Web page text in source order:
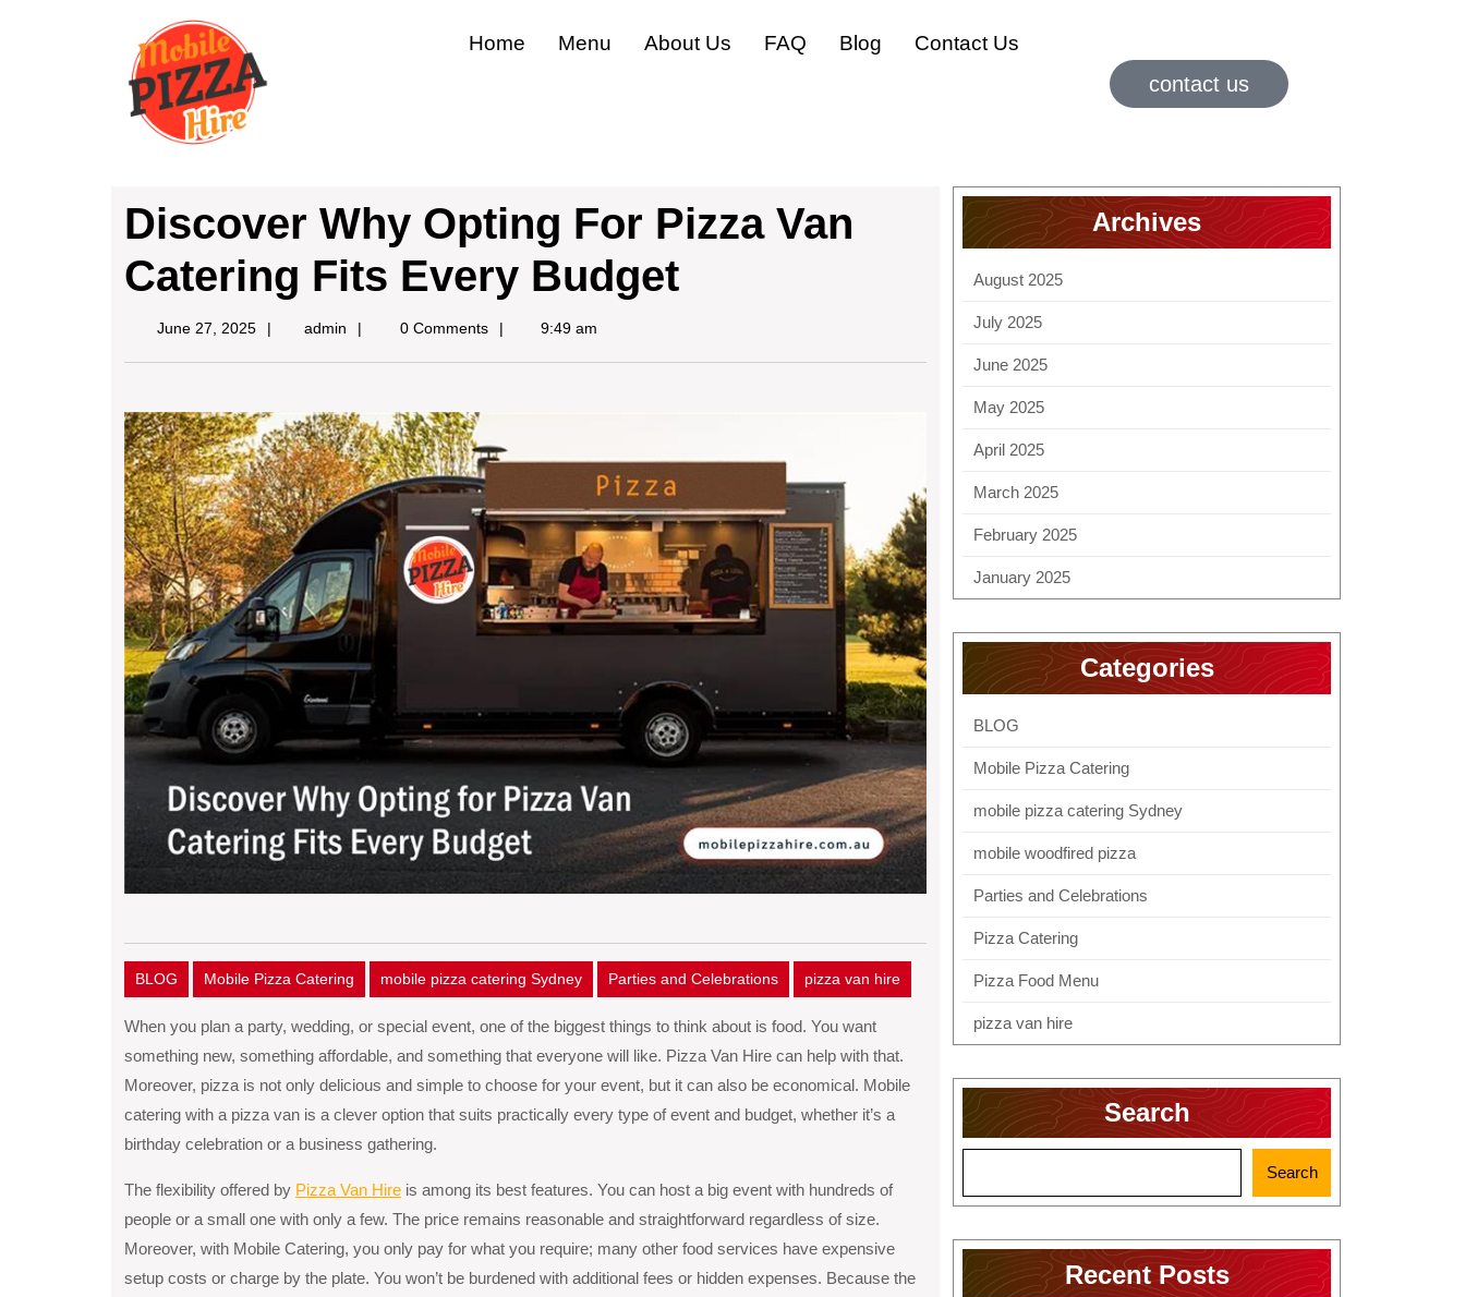
Home Menu About Us FAQ Blog Contact Us
contact us
Discover Why Opting For Pizza Van
Catering Fits Every Budget
June 27, 2025 admin 0 Comments 9:49 am
BLOG Mobile Pizza Catering mobile pizza catering Sydney Parties and Celebrations pizza van hire
When you plan a party, wedding, or special event, one of the biggest things to think about is food. You want
something new, something affordable, and something that everyone will like. Pizza Van Hire can help with that.
Moreover, pizza is not only delicious and simple to choose for your event, but it can also be economical. Mobile
catering with a pizza van is a clever option that suits practically every type of event and budget, whether it’s a
birthday celebration or a business gathering.
The flexibility offered by Pizza Van Hire is among its best features. You can host a big event with hundreds of
people or a small one with only a few. The price remains reasonable and straightforward regardless of size.
Moreover, with Mobile Catering, you only pay for what you require; many other food services have expensive
setup costs or charge by the plate. You won’t be burdened with additional fees or hidden expenses. Because the
Archives
August 2025
July 2025
June 2025
May 2025
April 2025
March 2025
February 2025
January 2025
Categories
BLOG
Mobile Pizza Catering
mobile pizza catering Sydney
mobile woodfired pizza
Parties and Celebrations
Pizza Catering
Pizza Food Menu
pizza van hire
Search
Search
Recent Posts